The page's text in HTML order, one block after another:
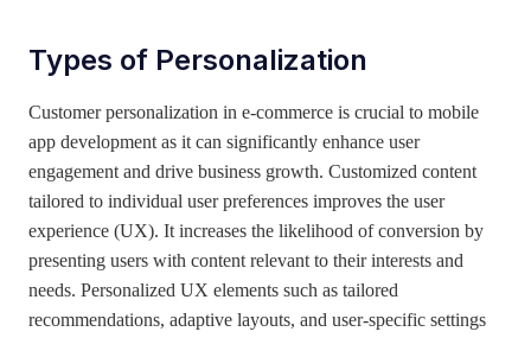
Types of Personalization
Customer personalization in e-commerce is crucial to mobile
app development as it can significantly enhance user
engagement and drive business growth. Customized content
tailored to individual user preferences improves the user
experience (UX). It increases the likelihood of conversion by
presenting users with content relevant to their interests and
needs. Personalized UX elements such as tailored
recommendations, adaptive layouts, and user-specific settings